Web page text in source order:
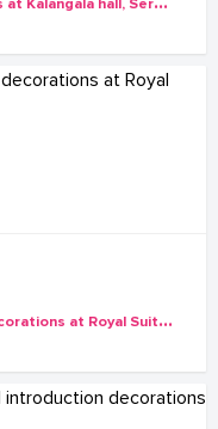
G
old and White themed wedding decorations at Royal Suites by Spice Decorators